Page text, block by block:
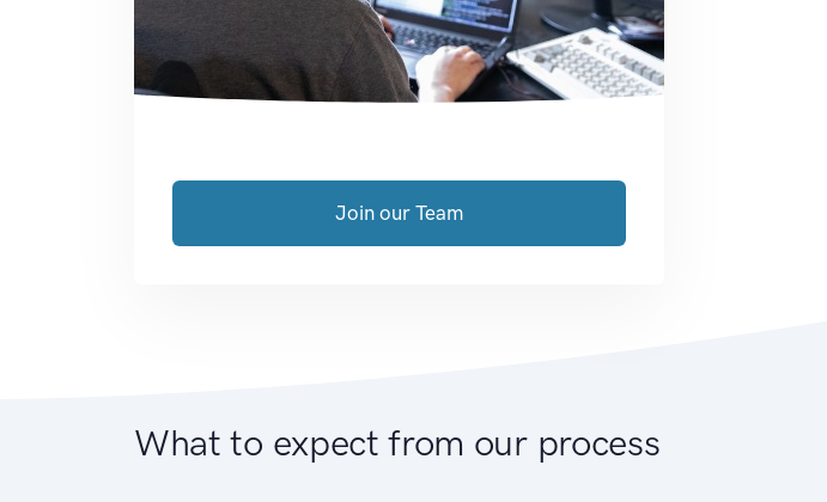
Join our Team
What to expect from our process